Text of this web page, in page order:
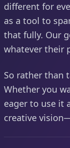
different for
as a tool to
that fully. Our
whatever their
So rather than
Whether you
eager to use it
creative